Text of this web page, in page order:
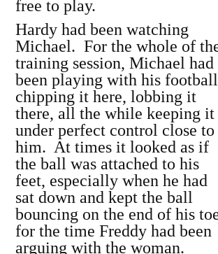
free to play.
Hardy had been watching
Michael. For the whole of
training session, Michael had
been playing with his
chipping it here, lobbing it
there, all the while keeping it
under perfect control close to
him. At times it looked as if
the ball was attached to his
feet, especially when he had
sat down and kept the ball
bouncing on the end of his
for the time Freddy had been
arguing with the woman.